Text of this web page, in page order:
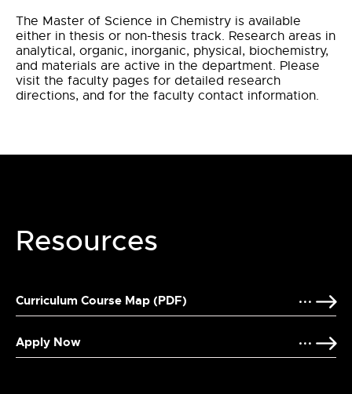
The Master of Science in Chemistry is available
either in thesis or non-thesis track. Research areas in
analytical, organic, inorganic, physical, biochemistry,
and materials are active in the department. Please
visit the faculty pages for detailed research
directions, and for the faculty contact information.
Resources
Curriculum Course Map (PDF)
Apply Now